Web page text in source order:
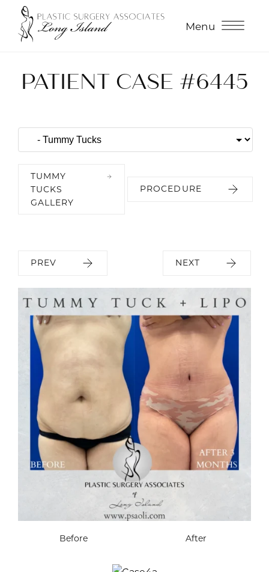
Menu
PATIENT CASE #6445
TUMMY
TUCKS
GALLERY
PROCEDURE
PREV NEXT
Before After